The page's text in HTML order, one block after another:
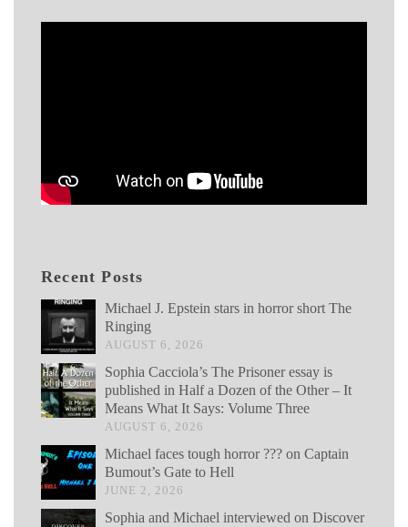
Recent Posts
Michael J. Epstein stars in horror short The
Ringing
AUGUST 6, 2026
Sophia Cacciola’s The Prisoner essay is
published in Half a Dozen of the Other – It
Means What It Says: Volume Three
AUGUST 6, 2026
Michael faces tough horror ??? on Captain
Bumout’s Gate to Hell
JUNE 2, 2026
Sophia and Michael interviewed on Discover